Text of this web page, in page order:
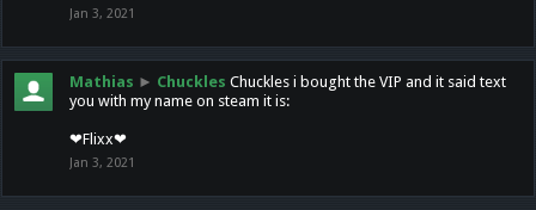
Jan 3, 2021
Mathias ► Chuckles Chuckles i bought the VIP and it said text
you with my name on steam it is:
❤Flixx❤
Jan 3, 2021